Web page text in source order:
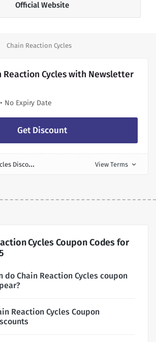
Official Website
Chain Reaction Cycles
Reaction Cycles with Newsletter
No Expiry Date
Get Discount
C
hain Reaction Cycles Discount View Terms expand_more
Cycles Coupon Codes for
do Chain Reaction Cycles coupon
Reaction Cycles Coupon